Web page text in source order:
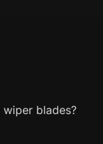
blades?